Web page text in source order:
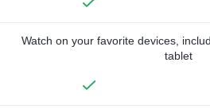
Watch on your favorite devices,
tablet